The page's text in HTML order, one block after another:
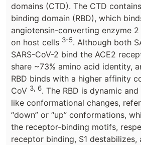
domains (CTD). The CTD
binding domain (RBD), which
angiotensin-converting enzyme
on host cells 3-5. Although both
SARS-CoV-2 bind the ACE2
share ~73% amino acid identity,
RBD binds with a higher affinity
CoV 3, 6. The RBD is dynamic
like conformational changes,
“down” or “up” conformations,
the receptor-binding motifs,
receptor binding, S1 destabilizes,